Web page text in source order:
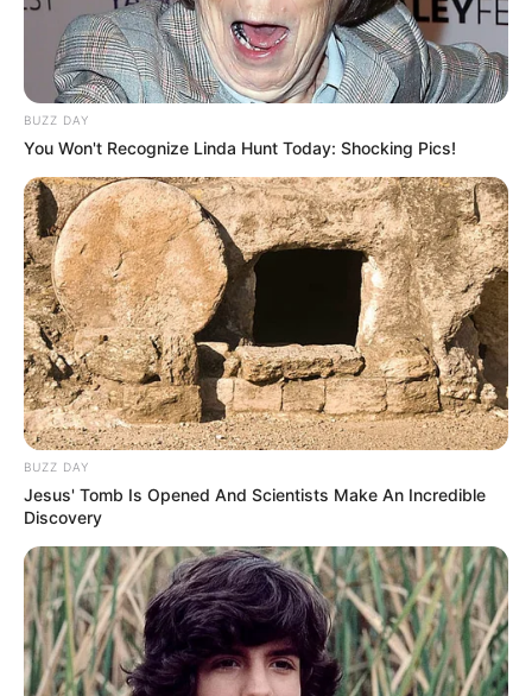
Ethnicity Caucasian
Weight
110 pounds (approx. 50
kg)
Height
5 Feet 5 Inches (1.65
meters)
Eye Color Brown
Hair Color Brown
Figure
Measurements
32-25-33
Net Worth $122K
Relationship
Single, no public
Personal Life & Family
BUZZ DAY
You Won't Recognize Linda Hunt Today: Shocking Pics!
BUZZ DAY
Jesus' Tomb Is Opened And Scientists Make An Incredible
Discovery